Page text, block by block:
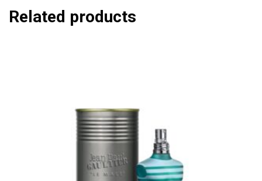
Related products